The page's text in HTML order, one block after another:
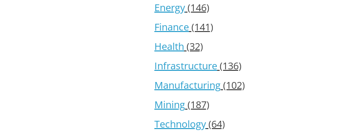
Energy(146)
Finance(141)
Health (32)
Infrastructure(136)
Manufacturing(102)
Mining(187)
Technology(64)